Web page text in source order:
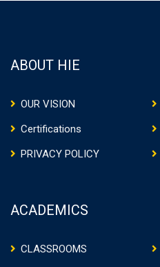
ABOUT HIE
OUR VISION
Certifications
PRIVACY POLICY
ACADEMICS
CLASSROOMS